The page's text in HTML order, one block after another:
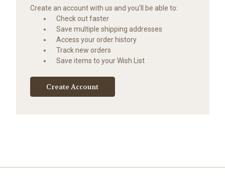
Create an account with us and you'll be able to:
Check out faster
Save multiple shipping addresses
Access your order history
Track new orders
Save items to your Wish List
Create Account